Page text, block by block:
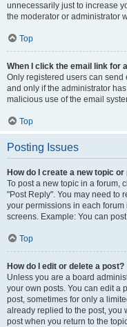
unnecessarily just to increase
the moderator or administrator
Top
When I click the email link for
Only registered users can
and only if the administrator
malicious use of the email
Top
Posting Issues
How do I create a new topic
To post a new topic in a forum,
"Post Reply". You may need to
your permissions in each
screens. Example: You can
Top
How do I edit or delete a post?
Unless you are a board
your own posts. You can edit a
post, sometimes for only a
already replied to the post, you
post when you return to the